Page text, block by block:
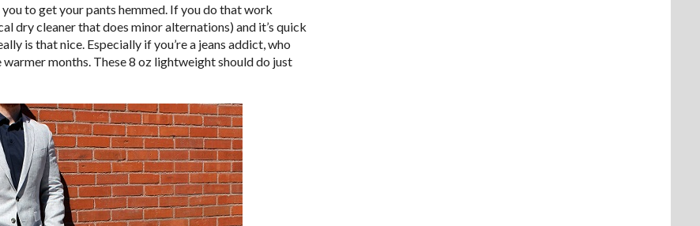
to get your pants hemmed. If you do that work
dry cleaner that does minor alternations) and it’s quick
is that nice. Especially if you’re a jeans addict, who
months. These 8 oz lightweight should do just